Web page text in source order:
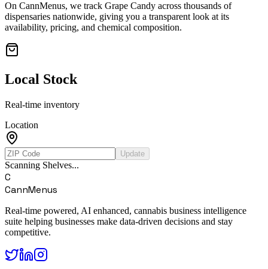
On CannMenus, we track Grape Candy across thousands of
dispensaries nationwide, giving you a transparent look at its
availability, pricing, and chemical composition.
Local Stock
Real-time inventory
Location
Update
Scanning Shelves...
C
CannMenus
Real-time powered, AI enhanced, cannabis business intelligence
suite helping businesses make data-driven decisions and stay
competitive.